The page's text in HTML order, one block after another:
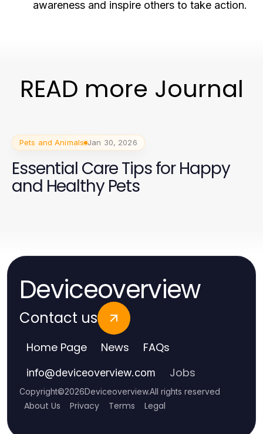
awareness and inspire others to take action.
READ more Journal
Pets and Animals Jan 30, 2026
Essential Care Tips for Happy
and Healthy Pets
Deviceoverview
Contact us
Home Page News FAQs
info@deviceoverview.com Jobs
Copyright©2026Deviceoverview.All rights reserved
About Us Privacy Terms Legal